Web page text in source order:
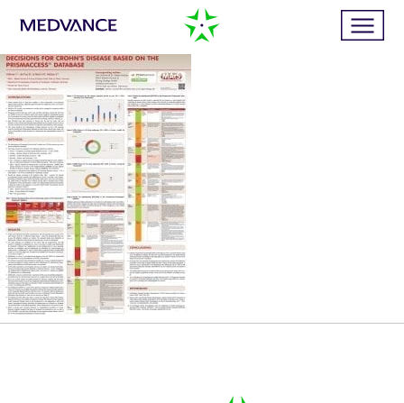
Home
Services
Publications
News